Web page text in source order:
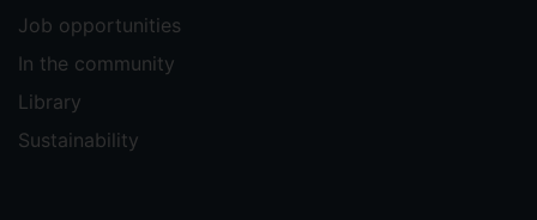
Job opportunities
In the community
Library
Sustainability